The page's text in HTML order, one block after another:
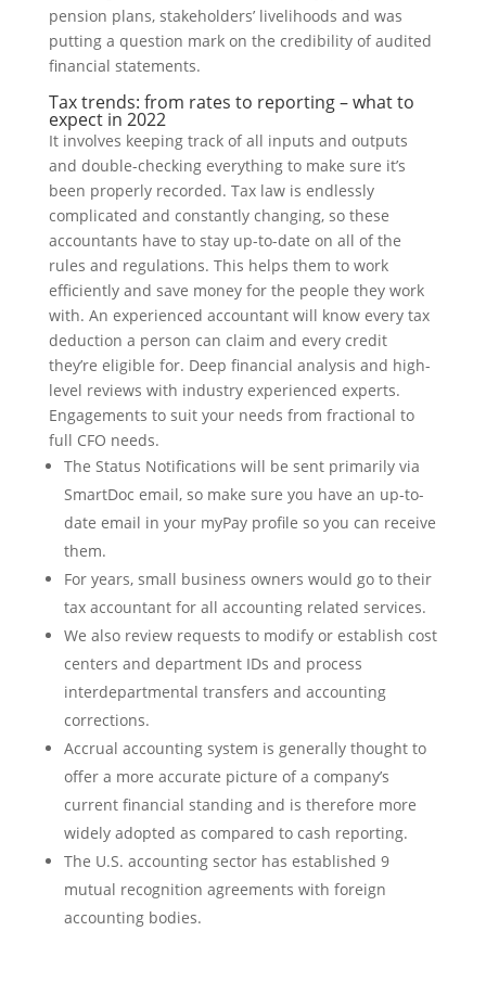
pension plans, stakeholders’ livelihoods and was
putting a question mark on the credibility of audited
financial statements.
Tax trends: from rates to reporting – what to
expect in 2022
It involves keeping track of all inputs and outputs
and double-checking everything to make sure it’s
been properly recorded. Tax law is endlessly
complicated and constantly changing, so these
accountants have to stay up-to-date on all of the
rules and regulations. This helps them to work
efficiently and save money for the people they work
with. An experienced accountant will know every tax
deduction a person can claim and every credit
they’re eligible for. Deep financial analysis and high-
level reviews with industry experienced experts.
Engagements to suit your needs from fractional to
full CFO needs.
The Status Notifications will be sent primarily via
SmartDoc email, so make sure you have an up-to-
date email in your myPay profile so you can receive
them.
For years, small business owners would go to their
tax accountant for all accounting related services.
We also review requests to modify or establish cost
centers and department IDs and process
interdepartmental transfers and accounting
corrections.
Accrual accounting system is generally thought to
offer a more accurate picture of a company’s
current financial standing and is therefore more
widely adopted as compared to cash reporting.
The U.S. accounting sector has established 9
mutual recognition agreements with foreign
accounting bodies.